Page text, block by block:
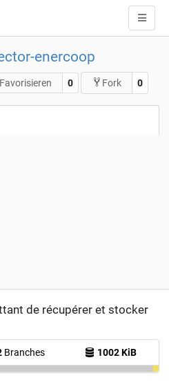
enercoop
Favorisieren 0 Fork 0
de récupérer et stocker
Branches 1002 KiB